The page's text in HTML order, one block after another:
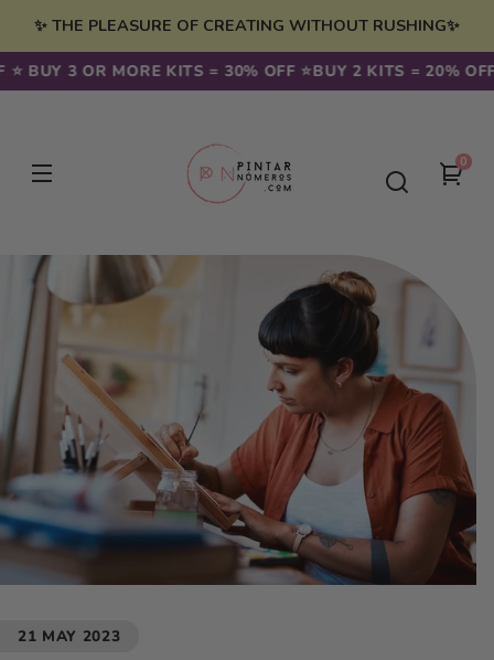
Skip to
content
✨ THE PLEASURE OF CREATING WITHOUT RUSHING✨
BUY 3 OR MORE KITS = 30% OFF ⭐️BUY 2 KITS = 20% OFF
00
21 MAY 2023